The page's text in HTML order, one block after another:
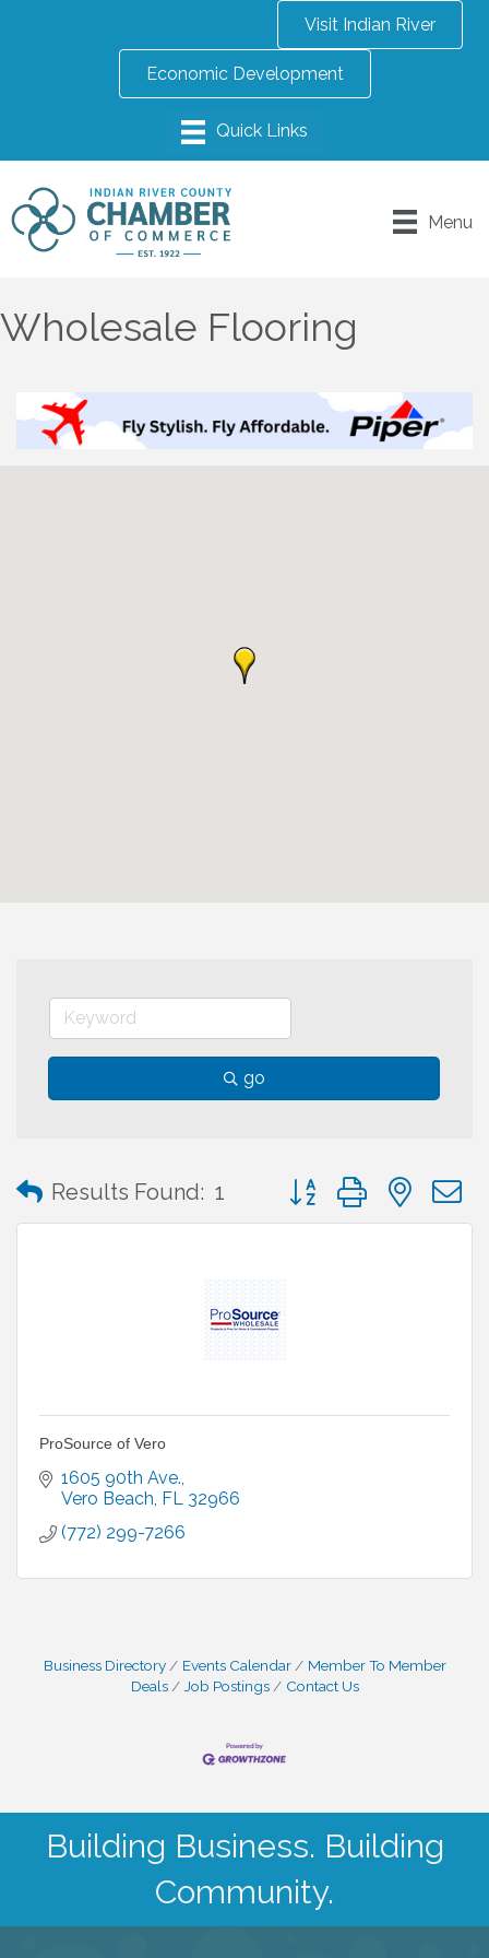
Visit Indian River
Economic Development
Menu
Wholesale Flooring
go
Results Found: 1 Button group with
ProSource of Vero
1605 90th Ave.
Vero Beach FL 32966
(772) 299-7266
Business Directory Events Calendar
Member To Member
Deals
Job Postings Contact Us
Building Business. Building
Community.